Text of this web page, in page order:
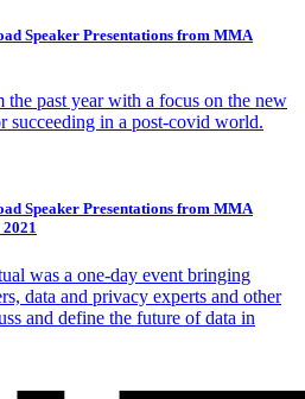
Speaker Presentations from MMA
the past year with a focus on the new
succeeding in a post-covid world.
Speaker Presentations from MMA
was a one-day event bringing
data and privacy experts and other
and define the future of data in